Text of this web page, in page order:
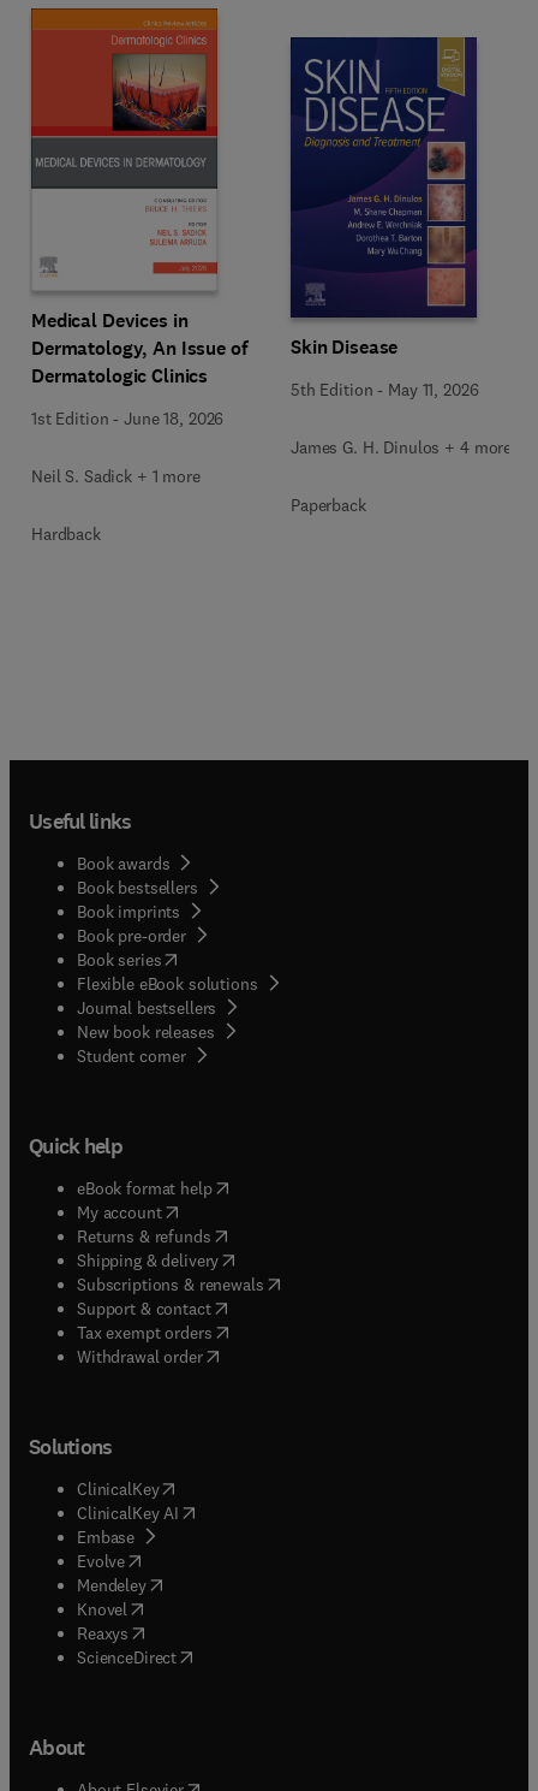
Medical Devices in
Dermatology, An Issue of
Dermatologic Clinics
1st Edition -June 18, 2026
Neil S. Sadick + 1 more
Hardback
Skin Disease
5th Edition - May 11, 2026
James G. H. Dinulos + 4 more
Paperback
Useful links
Book awards
Book bestsellers
Book imprints
Book pre-order
Book series(opens in new tab/window
Flexible eBook solutions
Journal bestsellers
New book releases
Student corner( opens in new tab/window
Quick help
eBook format help( opens in new tab/window
My account( opens in new tab/window
Returns & refunds( opens in new tab/window
Shipping & delivery(opens in new tab/window
Subscriptions & renewals( opens in new tab/window
Support & contact( opens in new tab/window
Tax exempt orders( opens in new tab/window
Withdrawal order
Solutions
ClinicalKey(opens in new tab/window
ClinicalKey AI opens in new tab/window
Embase( opens in new tab/window
Evolve(opens in new tab/window
Mendeley( opens in new tab/window
Knovel (opens in new tab/window
Reaxys (opens in new tab/window
ScienceDirect(opens in new tab/window
About